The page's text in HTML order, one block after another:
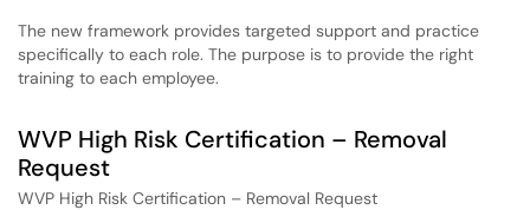
The new framework provides targeted support and practice
specifically to each role. The purpose is to provide the right
training to each employee.
WVP High Risk Certification – Removal
Request
WVP High Risk Certification – Removal Request